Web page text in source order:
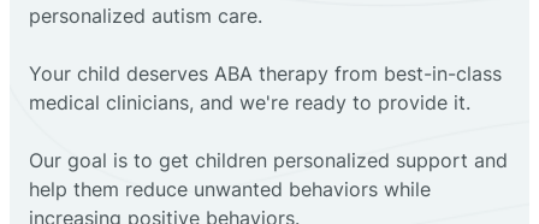
personalized autism care.
Your child deserves ABA therapy from best-in-class
medical clinicians, and we're ready to provide it.
Our goal is to get children personalized support and
help them reduce unwanted behaviors while
increasing positive behaviors.